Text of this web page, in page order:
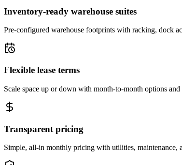
Inventory-ready warehouse suites
Pre-configured warehouse footprints with racking, dock
Flexible lease terms
Scale space up or down with month-to-month options
Transparent pricing
Simple, all-in monthly pricing with utilities, maintenance,